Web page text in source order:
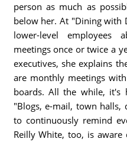
person as much as
below her. At "Dining with
lower-level employees
meetings once or twice a
executives, she explains
are monthly meetings
boards. All the while, it's
"Blogs, e-mail, town halls,
to continuously remind
Reilly White, too, is